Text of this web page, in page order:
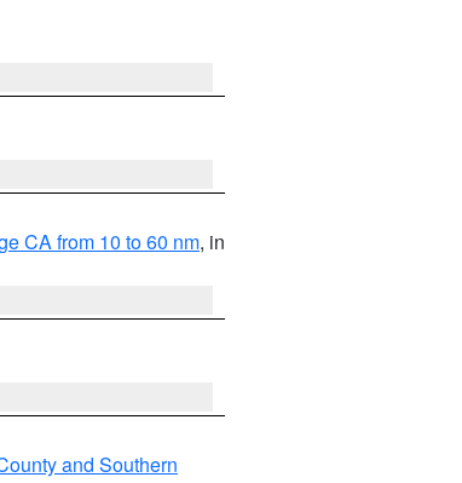
CA from 10 to 60 nm, in
and Southern